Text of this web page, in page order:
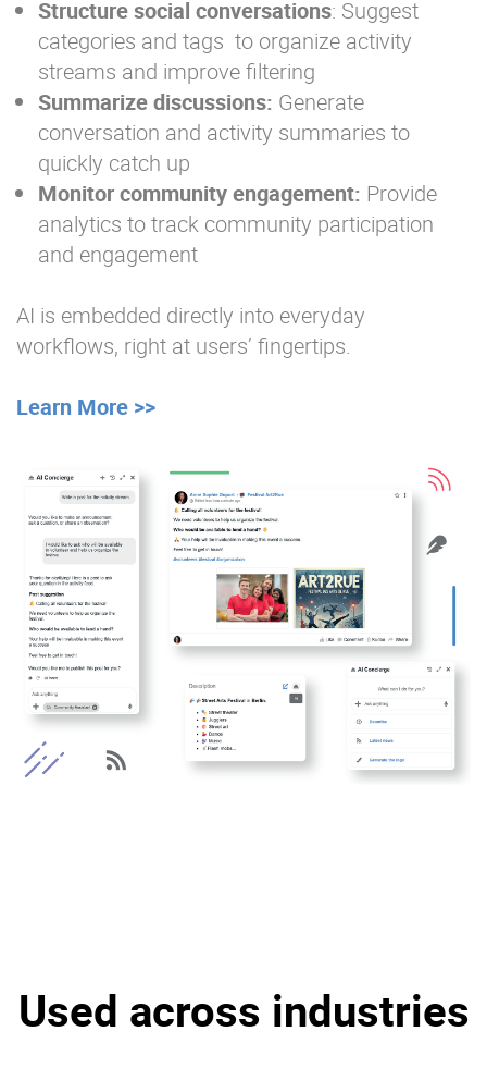
Structure social conversations: Suggest
categories and tags to organize activity
streams and improve filtering
Summarize discussions: Generate
conversation and activity summaries to
quickly catch up
Monitor community engagement: Provide
analytics to track community participation
and engagement
AI is embedded directly into everyday
workflows, right at users’ fingertips.
Learn More >>
Used across industries